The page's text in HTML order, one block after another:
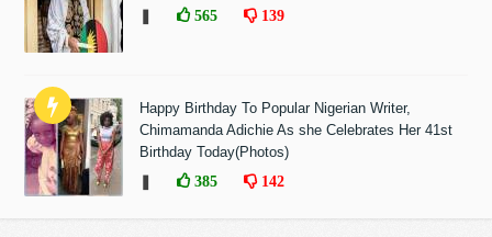
565 139
Happy Birthday To Popular Nigerian Writer,
Chimamanda Adichie As she Celebrates Her 41st
Birthday Today(Photos)
385 142